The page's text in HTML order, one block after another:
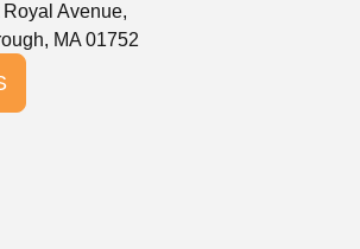
Avenue,
MA 01752